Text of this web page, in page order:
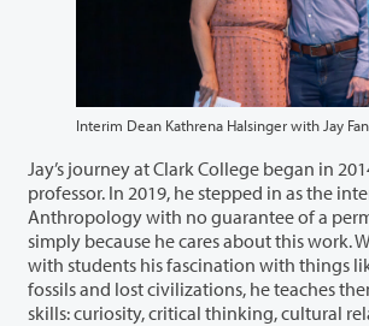
Interim Dean Kathrena Halsinger with Jay
Jay’s journey at Clark College began in
professor. In 2019, he stepped in as the interim Chair of
Anthropology with no guarantee of a
simply because he cares about this work.
with students his fascination with things like mysterious
fossils and lost civilizations, he teaches them
skills: curiosity, critical thinking, cultural